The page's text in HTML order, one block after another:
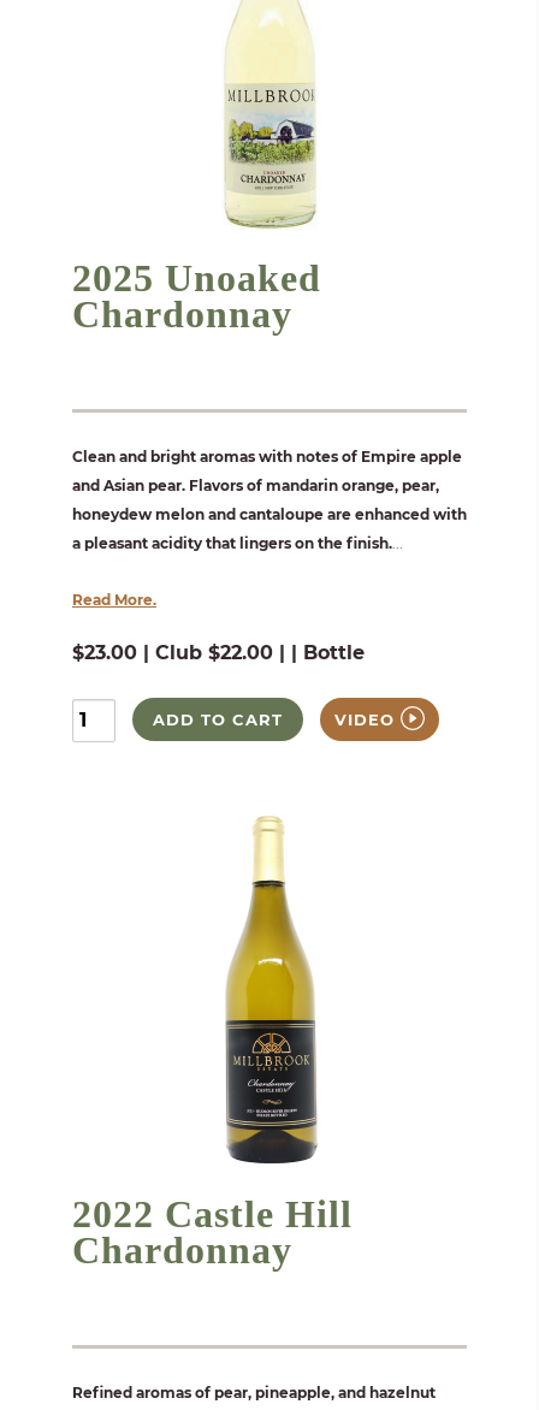
2025 Unoaked
Chardonnay
Clean and bright aromas with notes of Empire apple
and Asian pear. Flavors of mandarin orange, pear,
honeydew melon and cantaloupe are enhanced with
a pleasant acidity that lingers on the finish.
Read More.
$23.00 | Club $22.00 | | Bottle
ADD TO CART VIDEO
2022 Castle Hill
Chardonnay
Refined aromas of pear, pineapple, and hazelnut